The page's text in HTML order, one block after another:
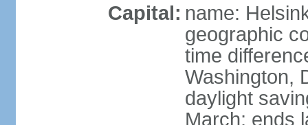
Capital: name:
geographic
time
Washington,
daylight
March; ends